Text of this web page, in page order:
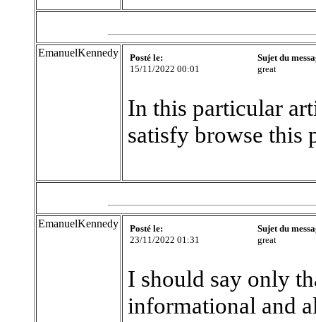
EmanuelKennedy
Posté le:
15/11/2022 00:01
Sujet du
great
In this particular
satisfy browse this
EmanuelKennedy
Posté le:
23/11/2022 01:31
Sujet du
great
I should say only
informational and